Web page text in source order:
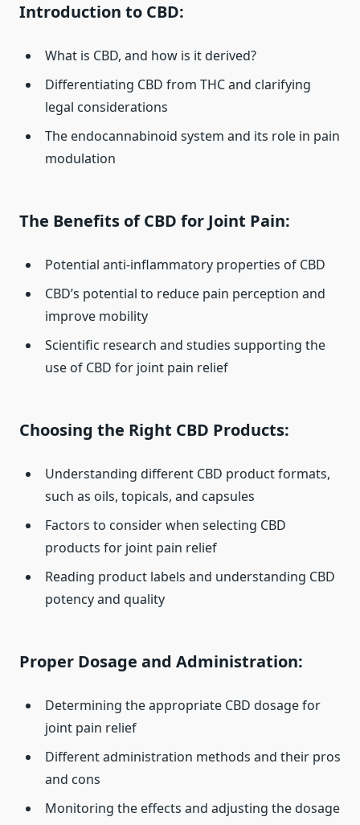
Introduction to CBD:
What is CBD, and how is it derived?
Differentiating CBD from THC and clarifying
legal considerations
The endocannabinoid system and its role in pain
modulation
The Benefits of CBD for Joint Pain:
Potential anti-inflammatory properties of CBD
CBD’s potential to reduce pain perception and
improve mobility
Scientific research and studies supporting the
use of CBD for joint pain relief
Choosing the Right CBD Products:
Understanding different CBD product formats,
such as oils, topicals, and capsules
Factors to consider when selecting CBD
products for joint pain relief
Reading product labels and understanding CBD
potency and quality
Proper Dosage and Administration:
Determining the appropriate CBD dosage for
joint pain relief
Different administration methods and their pros
and cons
Monitoring the effects and adjusting the dosage